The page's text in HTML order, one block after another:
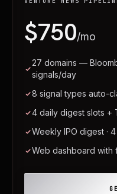
$750/mo
27 domains —
signals/day
8 signal types auto-
4 daily digest slots +
Weekly IPO digest ·
Web dashboard with